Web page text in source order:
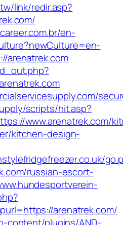
link/redir.asp?
en-
arenatrek.com
scripts/hit.asp?
www.arenatrek.com/
kitchen-design-
russian-escort-
arenatrek.com/